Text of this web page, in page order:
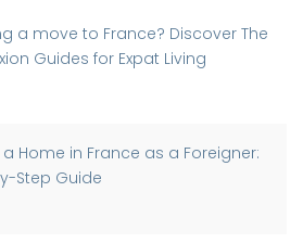
a move to France? Discover The
Guides for Expat Living
Home in France as a Foreigner:
Step Guide